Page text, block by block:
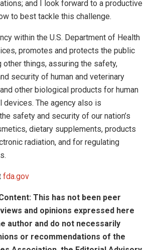
and I look forward to a productive
to best tackle this challenge.
within the U.S. Department of Health
promotes and protects the public
other things, assuring the safety,
security of human and veterinary
other biological products for human
devices. The agency also is
safety and security of our nation’s
dietary supplements, products
radiation, and for regulating
fda.gov
This has not been peer
and opinions expressed here
author and do not necessarily
or recommendations of the